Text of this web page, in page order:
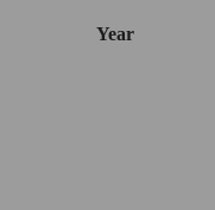
Year